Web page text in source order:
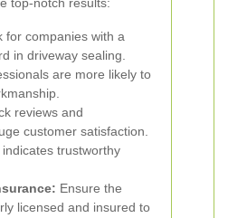
for companies with a
in driveway sealing.
are more likely to
reviews and
customer satisfaction.
trustworthy
Ensure the
licensed and insured to